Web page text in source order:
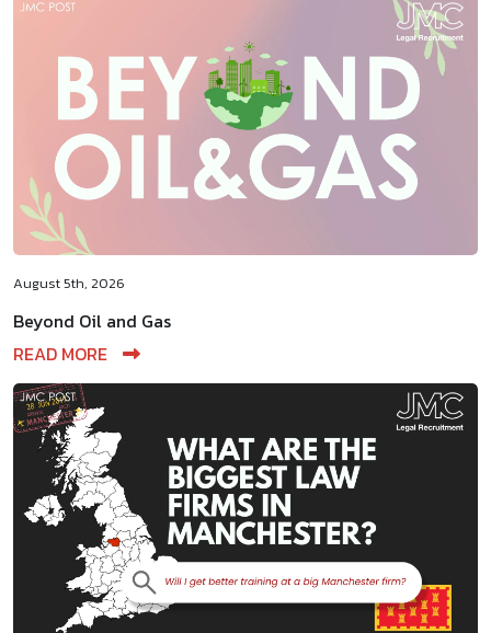
August 5th, 2026
Beyond Oil and Gas
READ MORE